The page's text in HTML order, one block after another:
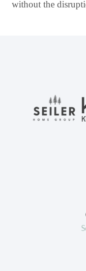
without the